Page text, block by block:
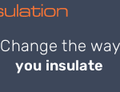
Change the way
you insulate